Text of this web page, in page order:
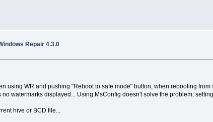
Repair 4.3.0
using WR and pushing "Reboot to safe mode" button, when rebooting
watermarks displayed... Using MsConfig doesn't solve the problem,
hive or BCD file...